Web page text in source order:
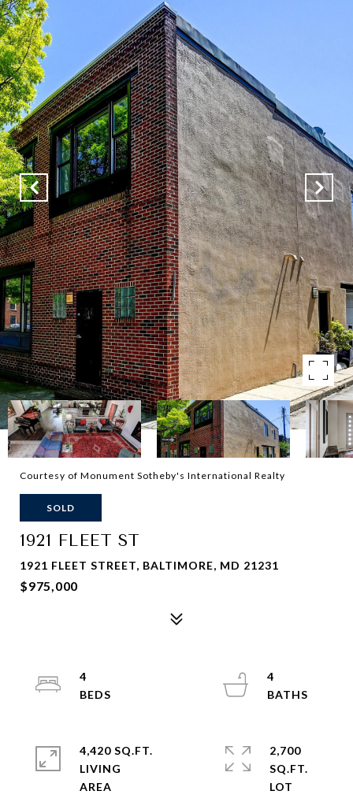
Courtesy of Monument Sotheby's International Realty
SOLD
1921 FLEET ST
1921 FLEET STREET, BALTIMORE, MD 21231
$975,000
4
4
4,420 SQ.FT.
LIVING
2,700
SQ.FT.